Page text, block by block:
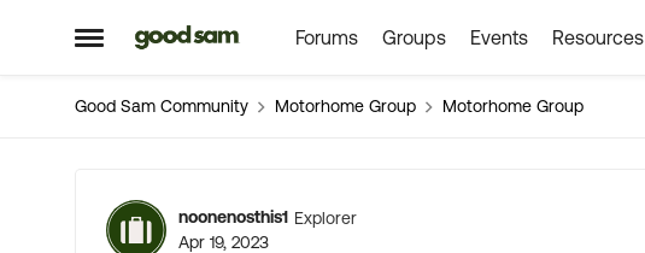
Open Side Menu
Skip to content Forums Groups Events Resources
Good Sam Community Motorhome Group Motorhome Group
Forum Discussion
noonenosthis1 Explorer
Apr 19, 2023